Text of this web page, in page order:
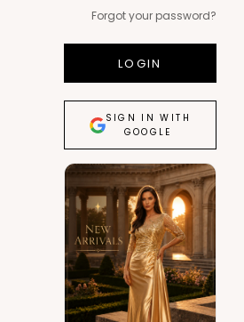
Forgot your password?
LOGIN
SIGN IN WITH
GOOGLE